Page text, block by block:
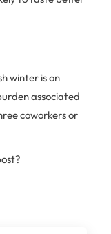
winter is on
associated
coworkers or